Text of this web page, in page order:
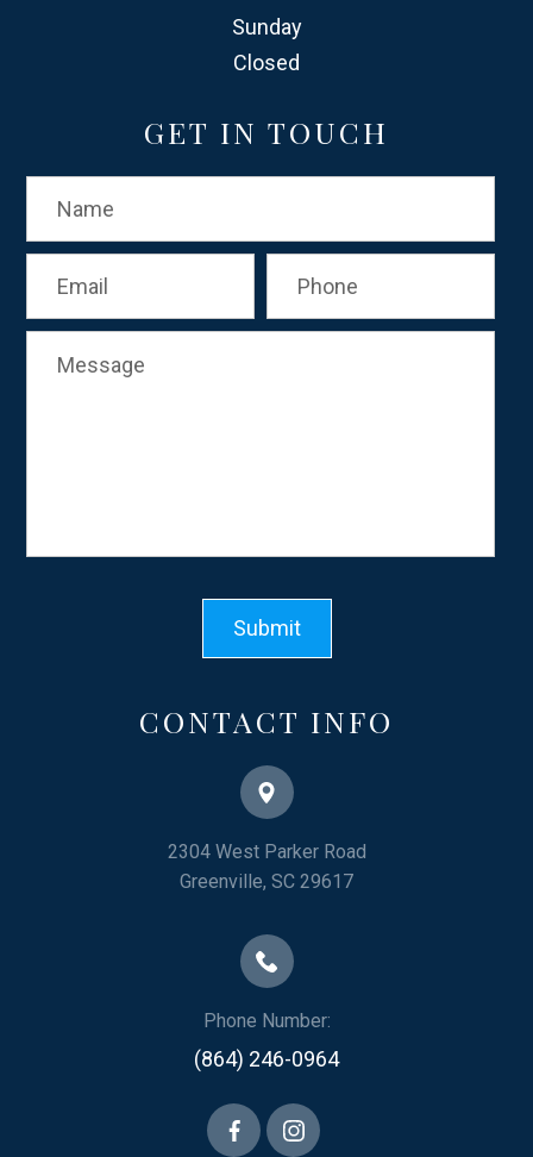
Sunday
Closed
GET IN TOUCH
CONTACT INFO
2304 West Parker Road
​​​​​​​Greenville, SC 29617
Phone Number:
(864) 246-0964